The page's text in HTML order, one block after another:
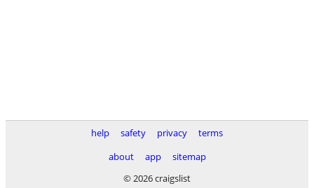
help safety privacy
terms
about
app
sitemap
© 2026 craigslist